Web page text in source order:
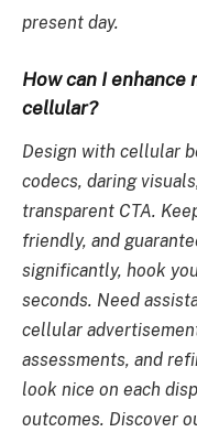
present day.
How can I enhance
cellular?
Design with cellular
codecs, daring
transparent CTA.
friendly, and
significantly, hook
seconds. Need
cellular
assessments, and
look nice on each
outcomes. Discover